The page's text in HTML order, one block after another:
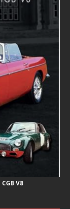
V8